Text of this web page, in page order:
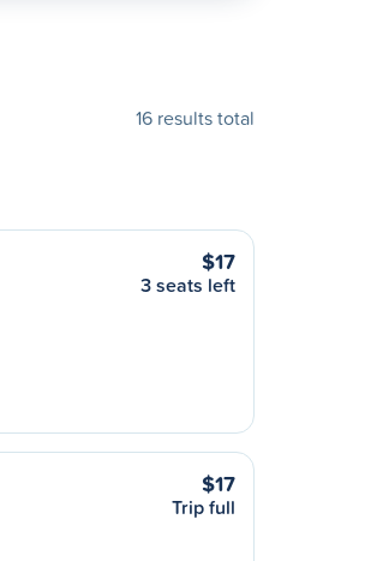
16 results total
$17
3 seats left
$17
Trip full